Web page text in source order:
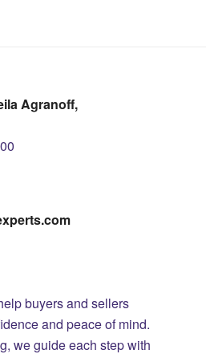
Agranoff,
buyers and sellers
and peace of mind.
we guide each step with